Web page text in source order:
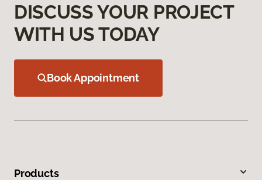
DISCUSS YOUR PROJECT
WITH US TODAY
Book Appointment
Products